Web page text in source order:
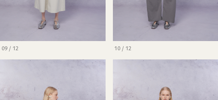
09 / 12 10 / 12